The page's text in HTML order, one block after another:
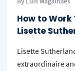
How to
Lisette
Lisette
extraordinaire